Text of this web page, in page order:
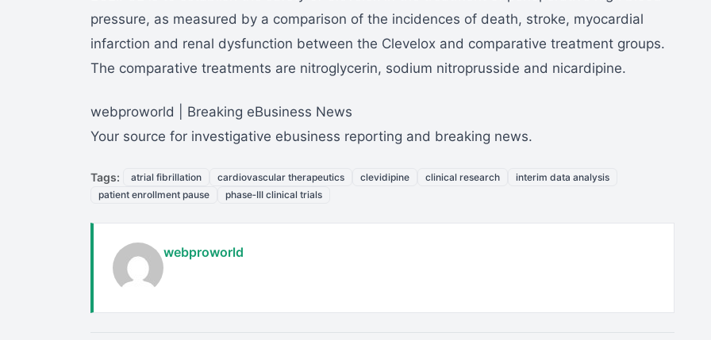
pressure, as measured by a comparison of the incidences of death, stroke, myocardial
infarction and renal dysfunction between the Clevelox and comparative treatment groups.
The comparative treatments are nitroglycerin, sodium nitroprusside and nicardipine.
webproworld | Breaking eBusiness News
Your source for investigative ebusiness reporting and breaking news.
Tags: atrial fibrillation cardiovascular therapeutics clevidipine clinical research
interim data analysis
patient enrollment pause
phase‑III clinical trials
webproworld